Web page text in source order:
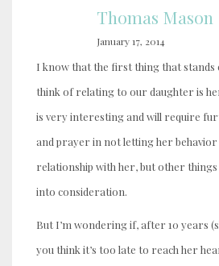
Thomas Mason
January 17, 2014
I know that the first thing that stands
think of relating to our daughter is
is very interesting and will require
and prayer in not letting her behavior
relationship with her, but other
into consideration.
But I’m wondering if, after 10 years
you think it’s too late to reach her